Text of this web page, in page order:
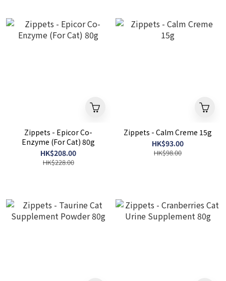
Zippets - Epicor Co-
Enzyme (For Cat) 80g
HK$208.00
HK$228.00
Zippets - Calm Creme 15g
HK$93.00
HK$98.00